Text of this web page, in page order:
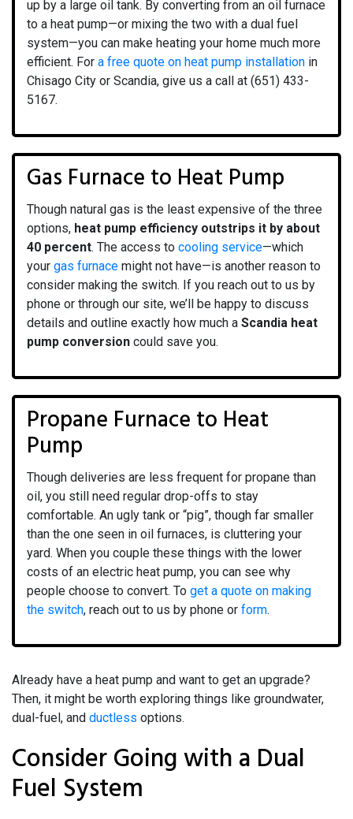
up by a large oil tank. By converting from an oil furnace
to a heat pump—or mixing the two with a dual fuel
system—you can make heating your home much more
efficient. For a free quote on heat pump installation in
Chisago City or Scandia, give us a call at (651) 433-
5167.
Gas Furnace to Heat Pump
Though natural gas is the least expensive of the three
options, heat pump efficiency outstrips it by about
40 percent. The access to cooling service—which
your gas furnace might not have—is another reason to
consider making the switch. If you reach out to us by
phone or through our site, we’ll be happy to discuss
details and outline exactly how much a Scandia heat
pump conversion could save you.
Propane Furnace to Heat
Pump
Though deliveries are less frequent for propane than
oil, you still need regular drop-offs to stay
comfortable. An ugly tank or “pig”, though far smaller
than the one seen in oil furnaces, is cluttering your
yard. When you couple these things with the lower
costs of an electric heat pump, you can see why
people choose to convert. To get a quote on making
the switch, reach out to us by phone or form.
Already have a heat pump and want to get an upgrade?
Then, it might be worth exploring things like groundwater,
dual-fuel, and ductless options.
Consider Going with a Dual
Fuel System